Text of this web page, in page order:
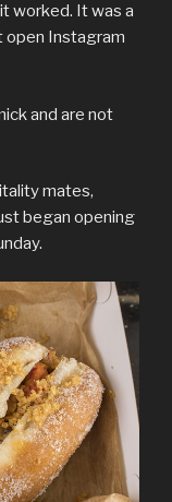
worked. It was a
open Instagram
and are not
mates,
began opening